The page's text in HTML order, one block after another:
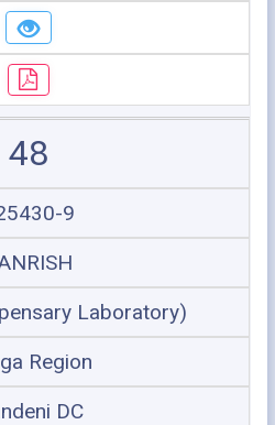
48
9
Laboratory)
Region
DC